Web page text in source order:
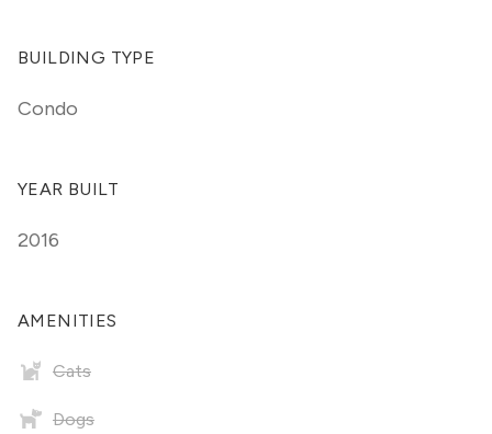
BUILDING TYPE
Condo
YEAR BUILT
2016
AMENITIES
Cats
Dogs